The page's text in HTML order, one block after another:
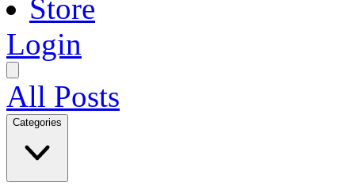
Store
Login
All Posts
Categories